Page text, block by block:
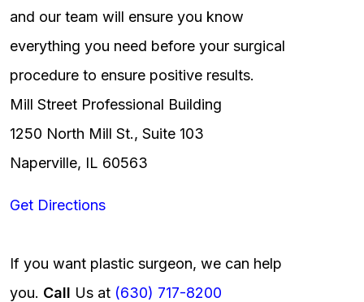
and our team will ensure you know
everything you need before your surgical
procedure to ensure positive results.
Mill Street Professional Building
1250 North Mill St., Suite 103
Naperville, IL 60563
Get Directions
If you want plastic surgeon, we can help
you. Call Us at (630) 717-8200